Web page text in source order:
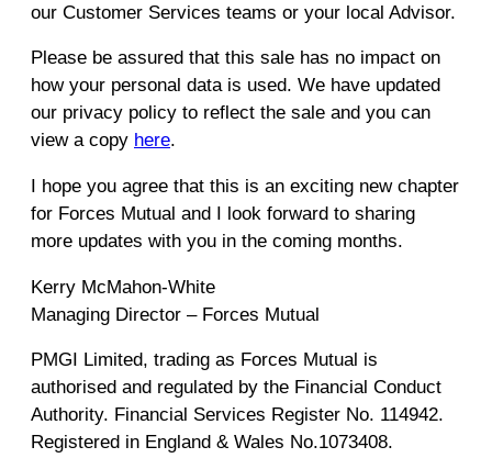
our Customer Services teams or your local Advisor.
Please be assured that this sale has no impact on
how your personal data is used. We have updated
our privacy policy to reflect the sale and you can
view a copy here.
I hope you agree that this is an exciting new chapter
for Forces Mutual and I look forward to sharing
more updates with you in the coming months.
Kerry McMahon-White
Managing Director – Forces Mutual
PMGI Limited, trading as Forces Mutual is
authorised and regulated by the Financial Conduct
Authority. Financial Services Register No. 114942.
Registered in England & Wales No.1073408.